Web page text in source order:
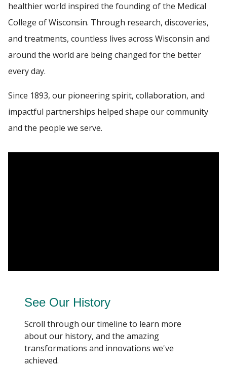
Departments & Centers
Stories
Giving
Careers
MCW ACCREDITATION
healthier world inspired the founding of the Medical
College of Wisconsin. Through research, discoveries,
and treatments, countless lives across Wisconsin and
around the world are being changed for the better
every day.
Since 1893, our pioneering spirit, collaboration, and
impactful partnerships helped shape our community
and the people we serve.
See Our History
Scroll through our timeline to learn more
about our history, and the amazing
transformations and innovations we've
achieved.